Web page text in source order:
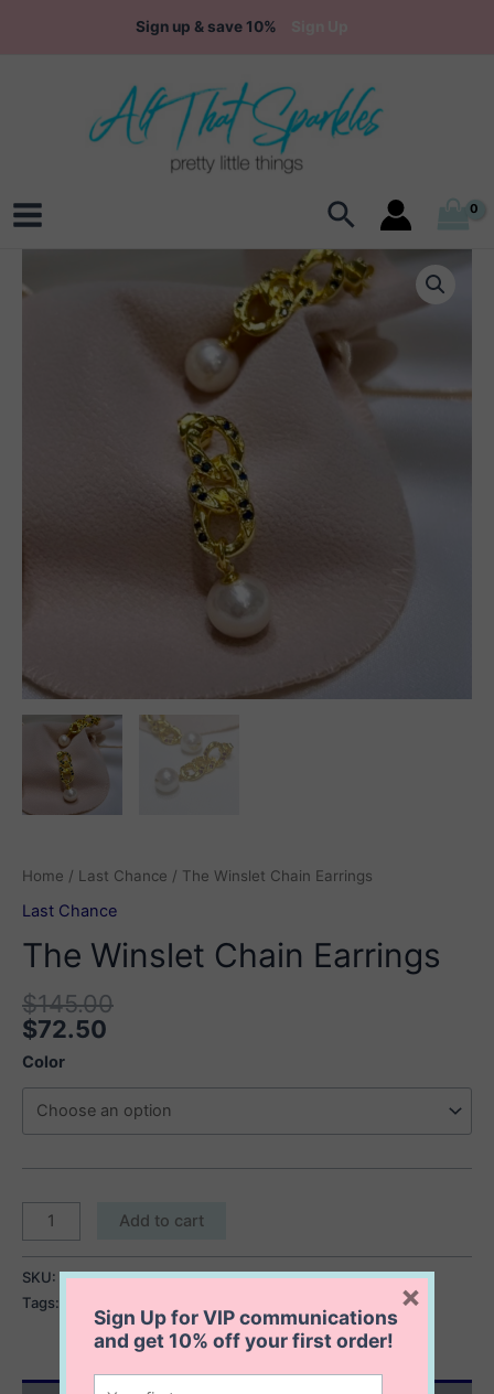
Sign up & save 10%
Main
Search
Home / Last Chance / The Winslet Chain Earrings
Last Chance
The Winslet Chain Earrings
$145.00
$72.50
Color
The
Winslet
Chain
Earrings
quantity
Add to cart
SKU: The Winslet Chain Earrings Category:Last Chance
Tags:
Sign Up for VIP communications
and get10% offyour first order!
×